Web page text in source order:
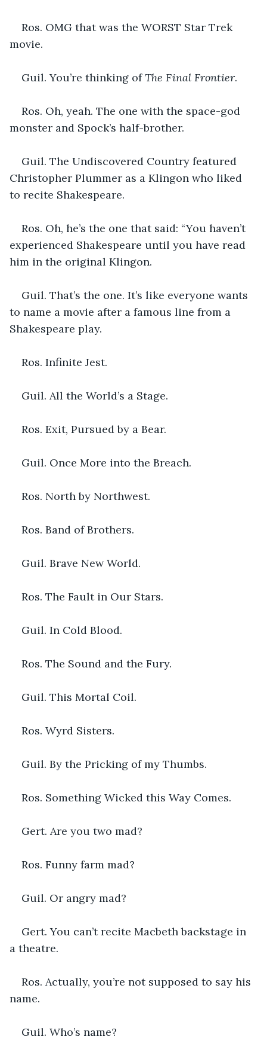
Ros. OMG that was the WORST Star Trek
movie.
Guil. You’re thinking of The Final Frontier.
Ros. Oh, yeah. The one with the space-god
monster and Spock’s half-brother.
Guil. The Undiscovered Country featured
Christopher Plummer as a Klingon who liked
to recite Shakespeare.
Ros. Oh, he’s the one that said: “You haven’t
experienced Shakespeare until you have read
him in the original Klingon.
Guil. That’s the one. It’s like everyone wants
to name a movie after a famous line from a
Shakespeare play.
Ros. Infinite Jest.
Guil. All the World’s a Stage.
Ros. Exit, Pursued by a Bear.
Guil. Once More into the Breach.
Ros. North by Northwest.
Ros. Band of Brothers.
Guil. Brave New World.
Ros. The Fault in Our Stars.
Guil. In Cold Blood.
Ros. The Sound and the Fury.
Guil. This Mortal Coil.
Ros. Wyrd Sisters.
Guil. By the Pricking of my Thumbs.
Ros. Something Wicked this Way Comes.
Gert. Are you two mad?
Ros. Funny farm mad?
Guil. Or angry mad?
Gert. You can’t recite Macbeth backstage in
a theatre.
Ros. Actually, you’re not supposed to say his
name.
Guil. Who’s name?